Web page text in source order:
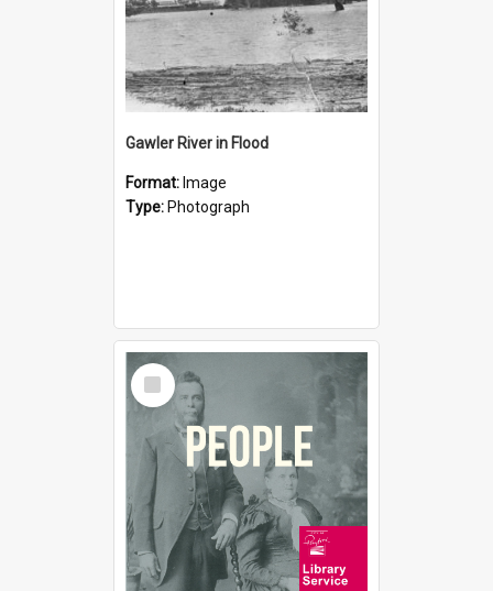
Gawler River in Flood
Format: Image
Type: Photograph
Select
Item